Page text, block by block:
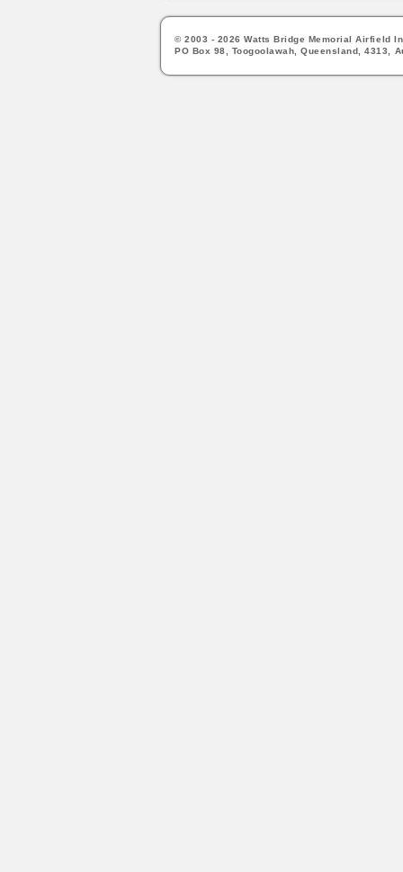
© 2003 - 2026 Watts Bridge Memorial Airfield
PO Box 98, Toogoolawah, Queensland, 4313,